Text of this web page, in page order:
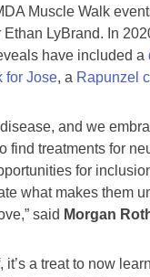
Muscle Walk
LyBrand. In
have included a
for Jose, a Rapunzel
and we
find treatments for
for
what makes them
said Morgan
a treat to now